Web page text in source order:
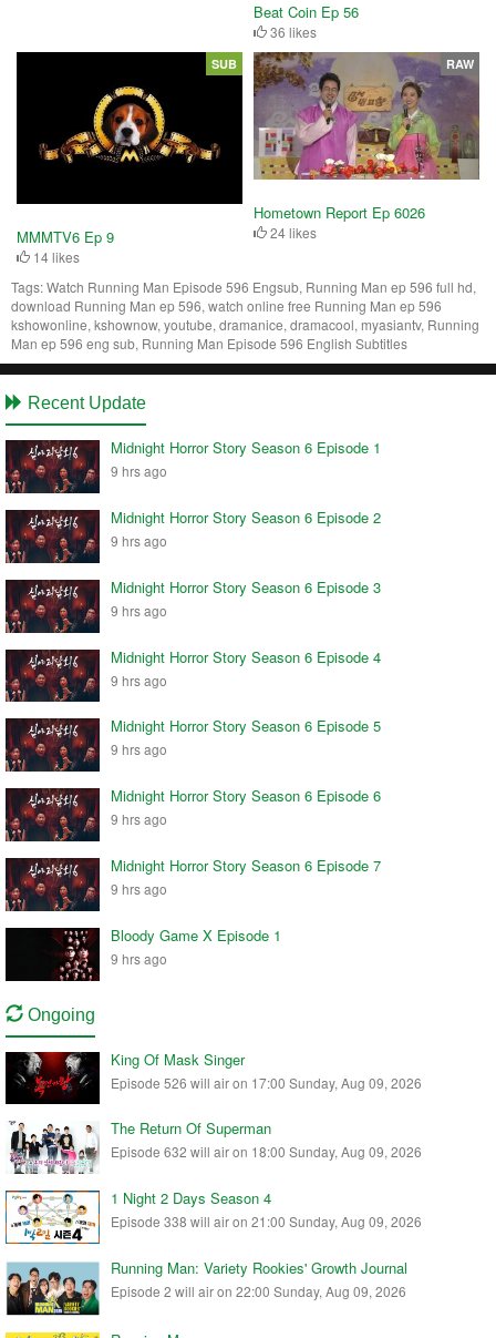
Beat Coin Ep 56
36 likes
MMMTV6 Ep 9
14 likes
SUB
Hometown Report Ep 6026
24 likes
RAW
Tags:Watch Running Man Episode 596 Engsub, Running Man ep 596 full hd,
download Running Man ep 596, watch online free Running Man ep 596
kshowonline, kshownow, youtube, dramanice, dramacool, myasiantv, Running
Man ep 596 eng sub, Running Man Episode 596 English Subtitles
Recent Update
Midnight Horror Story Season 6 Episode 1
9 hrs ago
Midnight Horror Story Season 6 Episode 2
9 hrs ago
Midnight Horror Story Season 6 Episode 3
9 hrs ago
Midnight Horror Story Season 6 Episode 4
9 hrs ago
Midnight Horror Story Season 6 Episode 5
9 hrs ago
Midnight Horror Story Season 6 Episode 6
9 hrs ago
Midnight Horror Story Season 6 Episode 7
9 hrs ago
Bloody Game X Episode 1
9 hrs ago
Ongoing
King Of Mask Singer
Episode 526 will air on 17:00 Sunday, Aug 09, 2026
The Return Of Superman
Episode 632 will air on 18:00 Sunday, Aug 09, 2026
1 Night 2 Days Season 4
Episode 338 will air on 21:00 Sunday, Aug 09, 2026
Running Man: Variety Rookies' Growth Journal
Episode 2 will air on 22:00 Sunday, Aug 09, 2026